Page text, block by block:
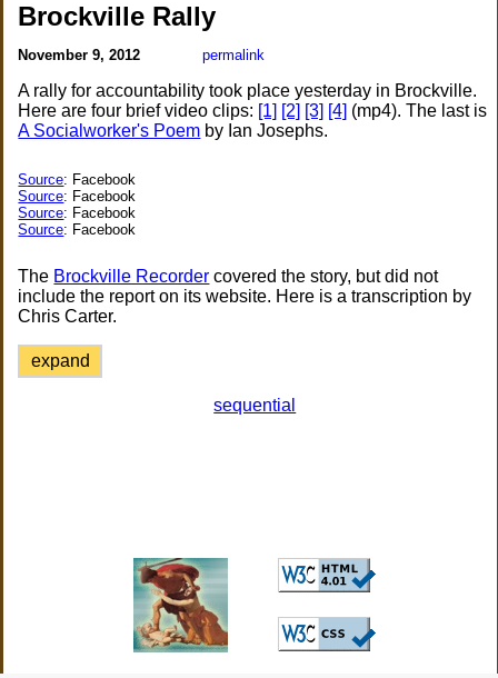
Brockville Rally
November 9, 2012 permalink
A rally for accountability took place yesterday in Brockville.
Here are four brief video clips: [1] [2] [3] [4] (mp4). The last is
A Socialworker's Poem by Ian Josephs.
Source: Facebook
Source: Facebook
Source: Facebook
Source: Facebook
The Brockville Recorder covered the story, but did not
include the report on its website. Here is a transcription by
Chris Carter.
expand
sequential